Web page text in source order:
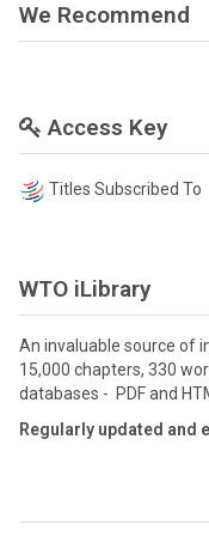
We Recommend
Access Key
Titles Subscribed To
WTO iLibrary
An invaluable source of
15,000 chapters, 330
databases - PDF and
Regularly updated and